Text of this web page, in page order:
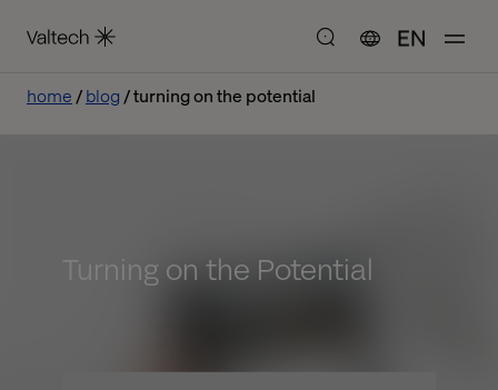
EN
home blog turning on the potential
Turning on the Potential